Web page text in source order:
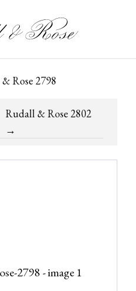
Rose 2798
Rudall & Rose 2802
→